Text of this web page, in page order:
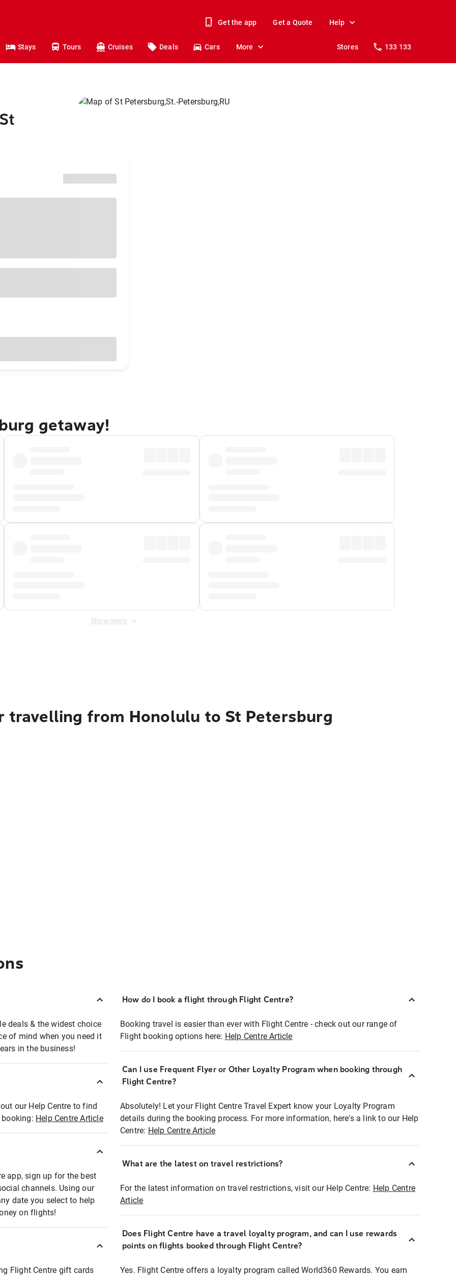
Get the app Get a Quote Help
Stays Tours Cruises Deals Cars More Stores 133 133
getaway!
Show more
travelling from Honolulu to St Petersburg
deals & the widest choice
of mind when you need it
in the business!
our Help Centre to find
Help Centre Article
app, sign up for the best
channels. Using our
date you select to help
on flights!
Flight Centre gift cards
How do I book a flight through Flight Centre?
Booking travel is easier than ever with Flight Centre - check out our range of
Flight booking options here: Help Centre Article
Can I use Frequent Flyer or Other Loyalty Program when booking through
Flight Centre?
Absolutely! Let your Flight Centre Travel Expert know your Loyalty Program
details during the booking process. For more information, here's a link to our Help
Centre: Help Centre Article
What are the latest on travel restrictions?
For the latest information on travel restrictions, visit our Help Centre: Help Centre
Article
Does Flight Centre have a travel loyalty program, and can I use rewards
points on flights booked through Flight Centre?
Yes. Flight Centre offers a loyalty program called World360 Rewards. You earn